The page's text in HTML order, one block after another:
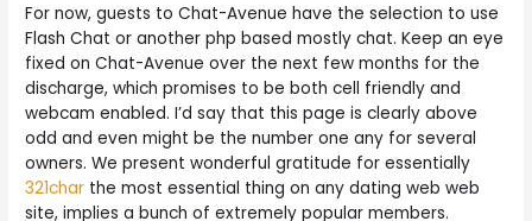
For now, guests to Chat-Avenue have the selection to use
Flash Chat or another php based mostly chat. Keep an eye
fixed on Chat-Avenue over the next few months for the
discharge, which promises to be both cell friendly and
webcam enabled. I’d say that this page is clearly above
odd and even might be the number one any for several
owners. We present wonderful gratitude for essentially
321char the most essential thing on any dating web web
site, implies a bunch of extremely popular members.